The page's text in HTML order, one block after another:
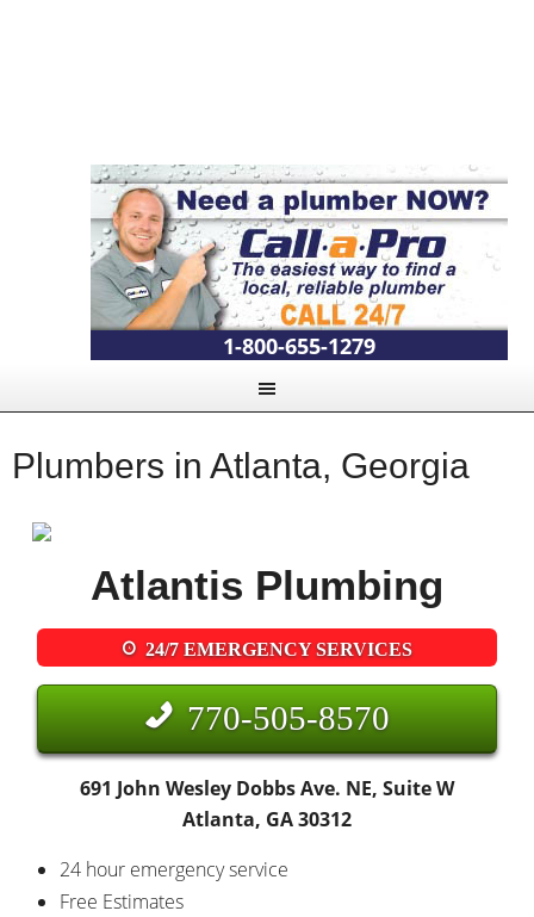
1-800-655-1279
Plumbers in Atlanta, Georgia
Atlantis Plumbing
24/7 EMERGENCY SERVICES
770-505-8570
691 John Wesley Dobbs Ave. NE, Suite W
Atlanta, GA 30312
24 hour emergency service
Free Estimates